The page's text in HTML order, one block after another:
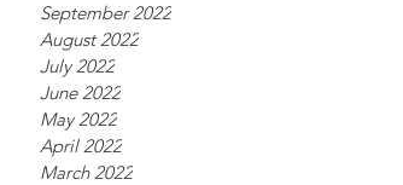
September 2022
August 2022
July 2022
June 2022
May 2022
April 2022
March 2022